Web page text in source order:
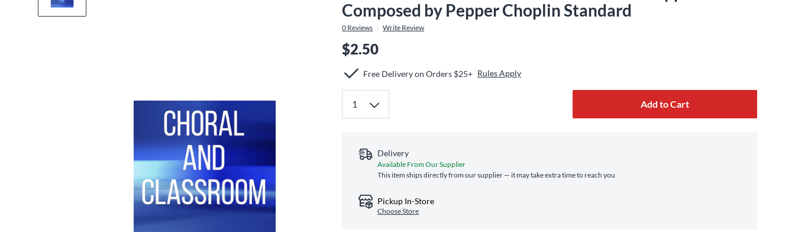
Composed by Pepper Choplin Standard
0 Reviews Write Review
$2.50
Free Delivery on Orders $25+ Rules Apply
Add to Cart
Delivery
Available From Our Supplier
This item ships directly from our supplier — it may take extra time to reach you
Pickup In-Store
Choose Store